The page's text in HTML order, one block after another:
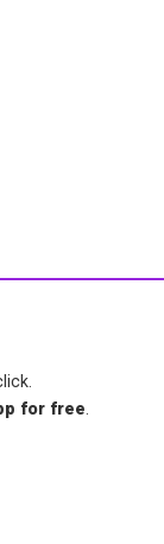
for free.